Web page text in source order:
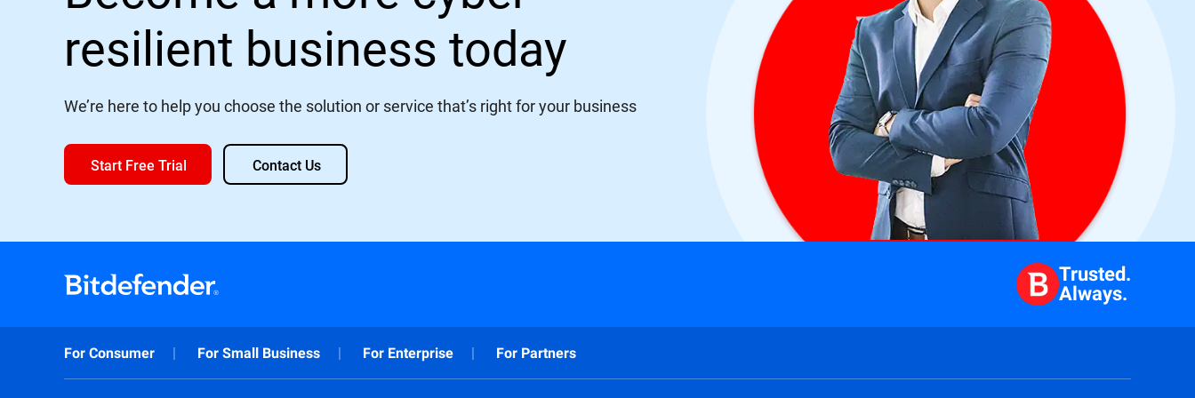
resilient business today
We’re here to help you choose the solution or service that’s right for your business
Start Free Trial Contact Us
Trusted.
Always.
For Consumer For Small Business For Enterprise For Partners